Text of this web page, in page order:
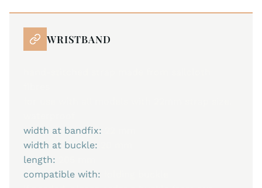
WRISTBAND
width at bandfix:
width at buckle:
length:
compatible with: